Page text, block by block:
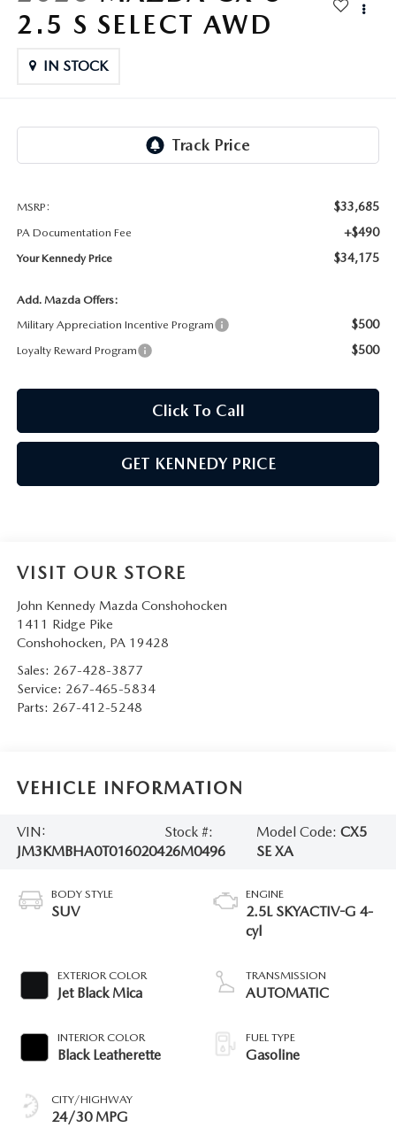
MAZDA HYBRIDS
MAZDA CX-5
MAZDA CX-70
MAZDA MX-5 MIATA
USED SUVS
USED MAZDAS
GENUINE MAZDA PARTS
GENUINE MAZDA AIR FILTERS
2.5 S SELECT AWD
IN STOCK
MSRP: $33,685
PA Documentation Fee +$490
Your Kennedy Price $34,175
Add. Mazda Offers:
Military Appreciation Incentive Program
$500
Loyalty Reward Program $500
Click To Call
GET KENNEDY PRICE
VISIT OUR STORE
John Kennedy Mazda Conshohocken
1411 Ridge Pike
Conshohocken, PA 19428
Sales: 267-428-3877
Service: 267-465-5834
Parts: 267-412-5248
VEHICLE INFORMATION
VIN:
JM3KMBHA0T0160204
Stock #:
26M0496
Model Code: CX5
SE XA
BODY STYLE
SUV
EXTERIOR COLOR
Jet Black Mica
INTERIOR COLOR
Black Leatherette
CITY/HIGHWAY
24/30 MPG
ENGINE
2.5L SKYACTIV-G 4-
cyl
TRANSMISSION
AUTOMATIC
FUEL TYPE
Gasoline